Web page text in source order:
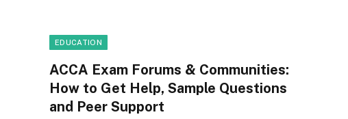
EDUCATION
ACCA Exam Forums & Communities:
How to Get Help, Sample Questions
and Peer Support